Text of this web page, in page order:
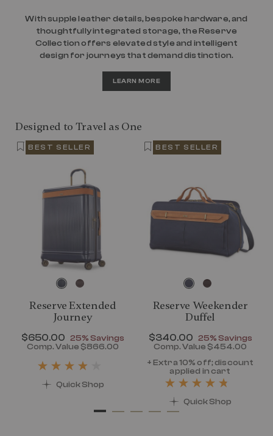
With supple leather details, bespoke hardware, and
thoughtfully integrated storage, the Reserve
Collection offers elevated style and intelligent
design for journeys that demand distinction.
LEARN MORE
Designed to Travel as One
of 25% Savings
BEST SELLER
Reserve Extended
Journey
Now
$650.00 , discount of
25% Savings
Comp. Value $866.00
Quick Shop
BEST SELLER
Reserve Weekender
Duffel
Now
$340.00 , discount of
25% Savings
Comp. Value $454.00
+ Extra 10% off; discount
applied in cart
Quick Shop